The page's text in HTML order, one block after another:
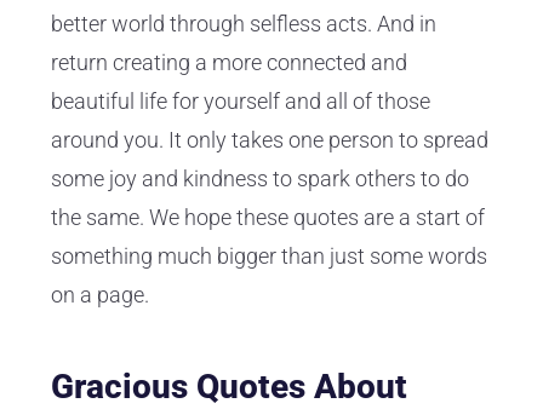
better world through selfless acts. And in
return creating a more connected and
beautiful life for yourself and all of those
around you. It only takes one person to spread
some joy and kindness to spark others to do
the same. We hope these quotes are a start of
something much bigger than just some words
on a page.
Gracious Quotes About